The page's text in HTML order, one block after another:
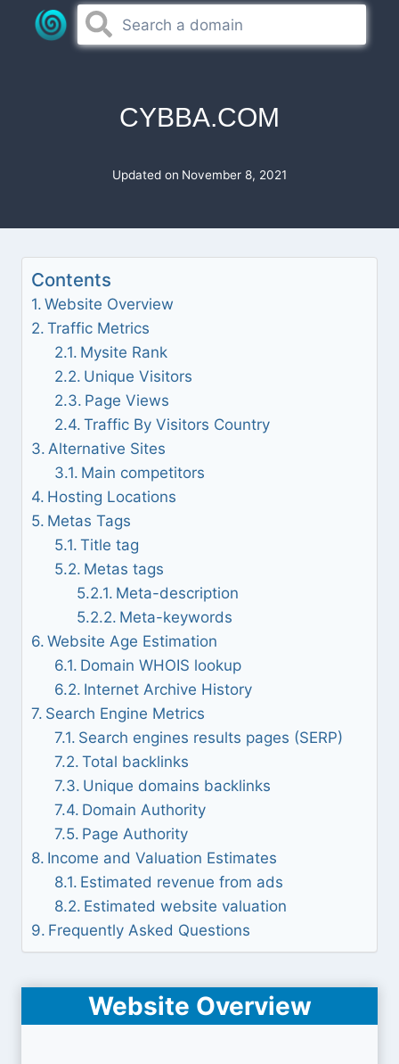
CYBBA.COM
Updated on November 8, 2021
Contents
Website Overview
Traffic Metrics
Mysite Rank
Unique Visitors
Page Views
Traffic By Visitors Country
Alternative Sites
Main competitors
Hosting Locations
Metas Tags
Title tag
Metas tags
Meta-description
Meta-keywords
Website Age Estimation
Domain WHOIS lookup
Internet Archive History
Search Engine Metrics
Search engines results pages (SERP)
Total backlinks
Unique domains backlinks
Domain Authority
Page Authority
Income and Valuation Estimates
Estimated revenue from ads
Estimated website valuation
Frequently Asked Questions
Website Overview